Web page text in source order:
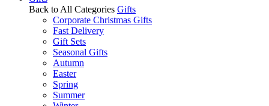
Back to All Categories Gifts
Corporate Christmas Gifts
Fast Delivery
Gift Sets
Seasonal Gifts
Autumn
Easter
Spring
Summer